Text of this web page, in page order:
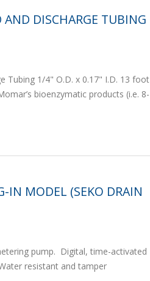
DISCHARGE TUBING
Tubing 1/4" O.D. x 0.17" I.D. 13 foot
bioenzymatic products (i.e. 8-
IN MODEL (SEKO DRAIN
pump. Digital, time-activated
resistant and tamper